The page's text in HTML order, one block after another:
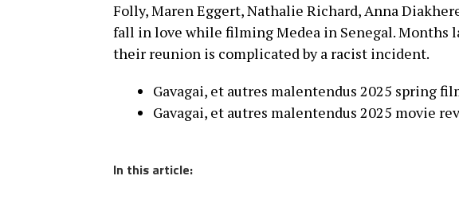
Folly, Maren Eggert, Nathalie Richard, Anna
fall in love while filming Medea in Senegal. Months
their reunion is complicated by a racist incident.
Gavagai, et autres malentendus 2025 spring
Gavagai, et autres malentendus 2025 movie
In this article: